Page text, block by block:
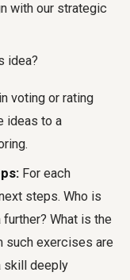
with our strategic
idea?
voting or rating
ideas to a
For each
steps. Who is
What is the
such exercises are
skill deeply